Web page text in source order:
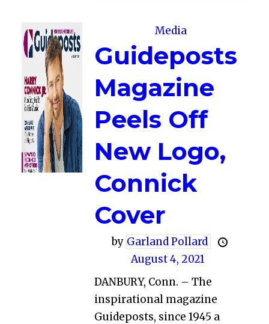
Media
Guideposts
Magazine
Peels Off
New Logo,
Connick
Cover
by Garland Pollard
August 4, 2021
DANBURY, Conn. – The
inspirational magazine
Guideposts, since 1945 a